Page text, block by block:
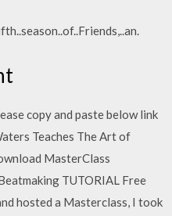
copy and paste below link
Teaches The Art of
MasterClass
TUTORIAL Free
hosted a Masterclass, I took